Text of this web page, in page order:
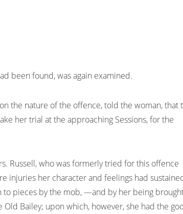
been found, was again examined.
the nature of the offence, told the woman, that
her trial at the approaching Sessions, for the
Russell, who was formerly tried for this offence
injuries her character and feelings had
pieces by the mob, —and by her being
Bailey; upon which, however, she had the